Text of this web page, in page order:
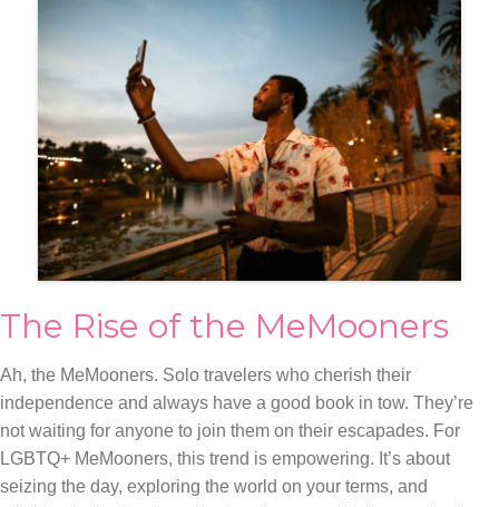
The Rise of the MeMooners
Ah, the MeMooners. Solo travelers who cherish their
independence and always have a good book in tow. They’re
not waiting for anyone to join them on their escapades. For
LGBTQ+ MeMooners, this trend is empowering. It’s about
seizing the day, exploring the world on your terms, and